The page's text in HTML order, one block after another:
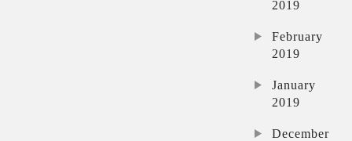
2019
February
2019
January
2019
December